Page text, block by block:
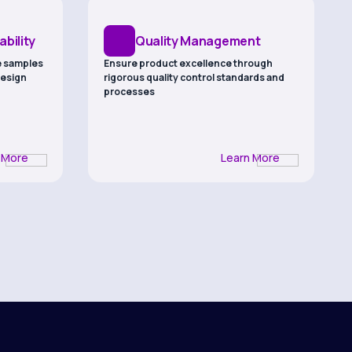
samples
Quality Management
Ensure product excellence through
rigorous quality control standards and
processes
Learn More